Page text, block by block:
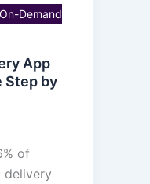
On-Demand
App
Step by
of
delivery